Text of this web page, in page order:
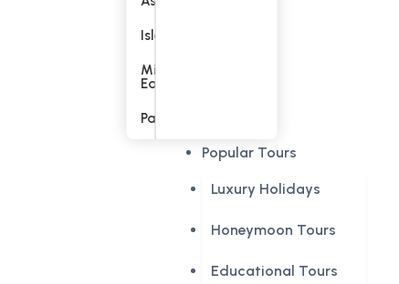
Islands
Middle
East
Pacific
Popular Tours
Luxury Holidays
Honeymoon Tours
Educational Tours